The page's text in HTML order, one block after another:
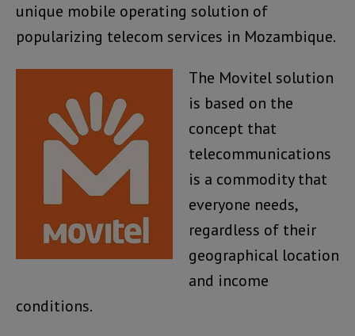
unique mobile operating solution of
popularizing telecom services in Mozambique.
The Movitel solution
is based on the
concept that
telecommunications
is a commodity that
everyone needs,
regardless of their
geographical location
and income
conditions.